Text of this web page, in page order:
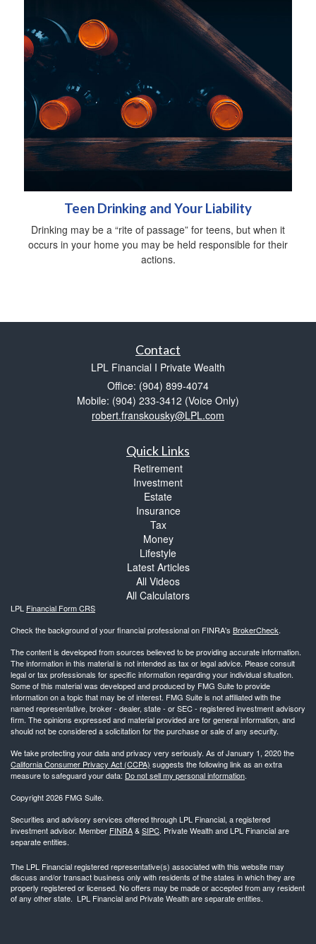
Teen Drinking and Your Liability
Drinking may be a “rite of passage” for teens, but when it
occurs in your home you may be held responsible for their
actions.
Contact
LPL Financial I Private Wealth
Office: (904) 899-4074
Mobile: (904) 233-3412 (Voice Only)
robert.franskousky@LPL.com
Quick Links
Retirement
Investment
Estate
Insurance
Tax
Money
Lifestyle
Latest Articles
All Videos
All Calculators
LPL Financial Form CRS
Check the background of your financial professional on FINRA's BrokerCheck.
The content is developed from sources believed to be providing accurate information.
The information in this material is not intended as tax or legal advice. Please consult
legal or tax professionals for specific information regarding your individual situation.
Some of this material was developed and produced by FMG Suite to provide
information on a topic that may be of interest. FMG Suite is not affiliated with the
named representative, broker - dealer, state - or SEC - registered investment advisory
firm. The opinions expressed and material provided are for general information, and
should not be considered a solicitation for the purchase or sale of any security.
We take protecting your data and privacy very seriously. As of January 1, 2020 the
California Consumer Privacy Act (CCPA) suggests the following link as an extra
measure to safeguard your data: Do not sell my personal information.
Copyright 2026 FMG Suite.
Securities and advisory services offered through LPL Financial, a registered
investment advisor. Member FINRA&SIPC. Private Wealth and LPL Financial are
separate entities.
The LPL Financial registered representative(s) associated with this website may
discuss and/or transact business only with residents of the states in which they are
properly registered or licensed. No offers may be made or accepted from any resident
of any other state. LPL Financial and Private Wealth are separate entities.